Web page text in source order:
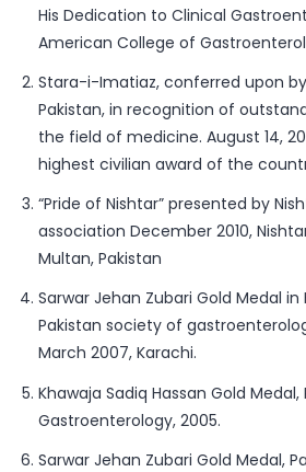
His Dedication to Clinical
American College of
Stara-i-Imatiaz, conferred upon
Pakistan, in recognition of
the field of medicine. August 14,
highest civilian award of the
“Pride of Nishtar” presented by
association December 2010,
Multan, Pakistan
Sarwar Jehan Zubari Gold Medal
Pakistan society of
March 2007, Karachi.
Khawaja Sadiq Hassan Gold
Gastroenterology, 2005.
Sarwar Jehan Zubari Gold Medal,